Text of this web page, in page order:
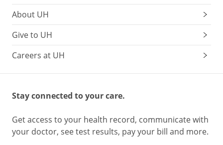
About UH
Give to UH
Careers at UH
Stay connected to your care.
Get access to your health record, communicate with
your doctor, see test results, pay your bill and more.